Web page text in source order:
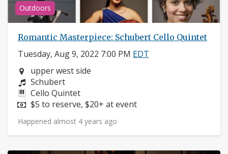
Outdoors
Romantic Masterpiece: Schubert Cello Quintet
Tuesday, Aug 9, 2022 7:00 PM EDT
Neighborhood:
upper west side
Composers:
Schubert
Instruments:
Cello Quintet
Price:
$5 to reserve, $20+ at event
Happened almost 4 years ago